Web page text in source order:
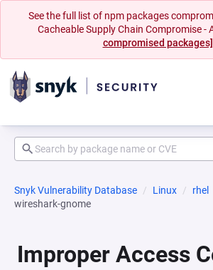
See the full list of npm packages
Cacheable Supply Chain Compromise -
compromised
Snyk Vulnerability Database Linux rhel
wireshark-gnome
Improper Access